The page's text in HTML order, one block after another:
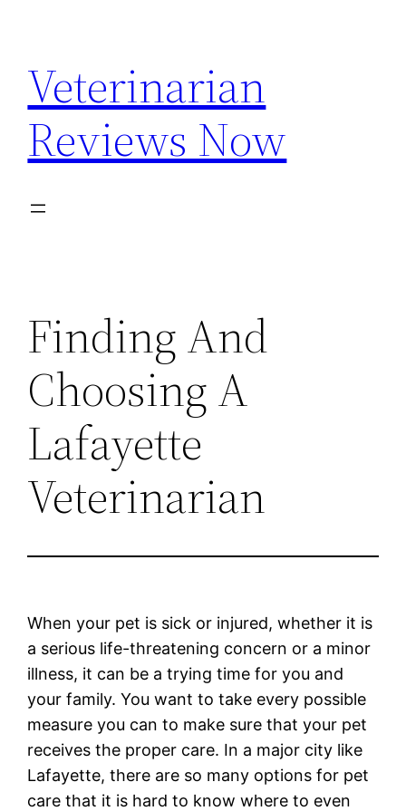
content
Veterinarian
Reviews Now
Finding And
Choosing A
Lafayette
Veterinarian
When your pet is sick or injured, whether it is
a serious life-threatening concern or a minor
illness, it can be a trying time for you and
your family. You want to take every possible
measure you can to make sure that your pet
receives the proper care. In a major city like
Lafayette, there are so many options for pet
care that it is hard to know where to even